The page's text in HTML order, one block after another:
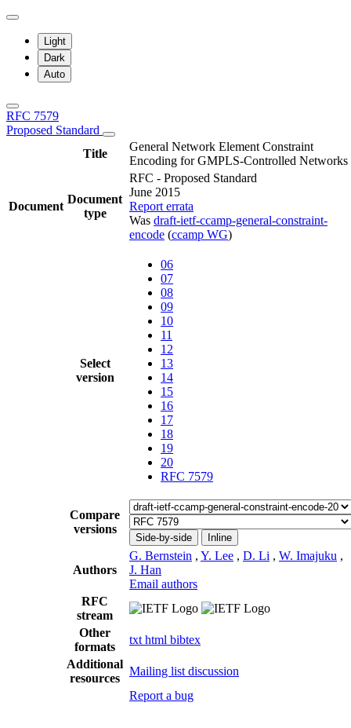
Light
Dark
Auto
RFC 7579
Proposed Standard
Title
General Network Element Constraint
Encoding for GMPLS-Controlled Networks
Document
Document
type
RFC - Proposed Standard
June 2015
Report errata
Was draft-ietf-ccamp-general-constraint-
encode (ccamp WG)
Select
version
06
07
08
09
10
11
12
13
14
15
16
17
18
19
20
RFC 7579
Compare
versions
Side-by-side Inline
Authors
G. Bernstein , Y. Lee , D. Li , W. Imajuku ,
J. Han
Email authors
RFC
stream
Other
formats
txt html bibtex
Additional
resources
Mailing list discussion
Report a bug